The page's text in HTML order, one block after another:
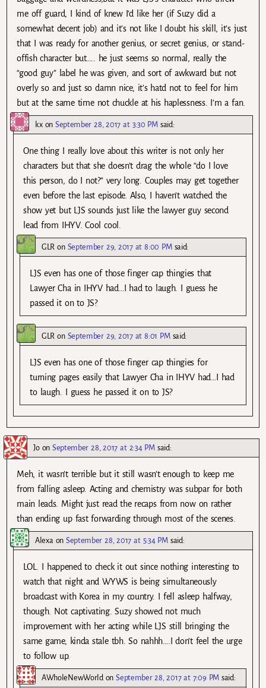
me off guard, I kind of knew I’d like her (if Suzy did a
somewhat decent job) and it’s not like I doubt his skill, it’s just
that I was ready for another genius, or secret genius, or stand-
offish character but….. he just seems so normal, really the
“good guy” label he was given, and sort of awkward but not
overly so and just so damn nice, it’s hatd not to feel for him
but at the same time not chuckle at his haplessness. I’m a fan.
kxon September 28, 2017 at 3:30 PM said:
One thing I really love about this writer is not only her
characters but that she doesn’t drag the whole “do I love
this person, do I not?” very long. Couples may get together
even before the last episode. Also, I haven’t watched the
show yet but LJS sounds just like the lawyer guy second
lead from IHYV. Cool cool.
GLR on September 29, 2017 at 8:00 PM said:
LJS even has one of those finger cap thingies that
Lawyer Cha in IHYV had…I had to laugh. I guess he
passed it on to JS?
GLR on September 29, 2017 at 8:01 PM said:
LJS even has one of those finger cap thingies for
turning pages easily that Lawyer Cha in IHYV had…I had
to laugh. I guess he passed it on to JS?
Joon September 28, 2017 at 2:34 PM said:
Meh, it wasn’t terrible but it still wasn’t enough to keep me
from falling asleep. Acting and chemistry was subpar for both
main leads. Might just read the recaps from now on rather
than ending up fast forwarding through most of the scenes.
AlexaonSeptember 28, 2017 at 5:34 PM said:
LOL. I happened to check it out since nothing interesting to
watch that night and WYWS is being simultaneously
broadcast with Korea in my country. I fell asleep halfway,
though. Not captivating. Suzy showed not much
improvement with her acting while LJS still bringing the
same game, kinda stale tbh. So nahhh….I don’t feel the urge
to follow up.
AWholeNewWorldonSeptember 28, 2017 at 7:09 PM said: